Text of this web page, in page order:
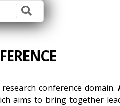
conference domain.
aims to bring together